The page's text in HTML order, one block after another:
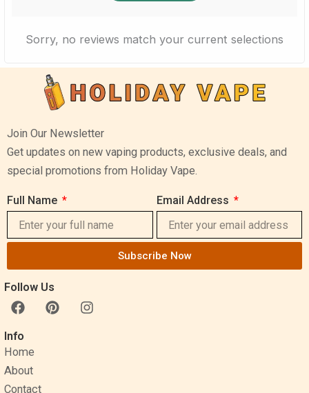
Sorry, no reviews match your current selections
Join Our Newsletter
Get updates on new vaping products, exclusive deals, and
special promotions from Holiday Vape.
Full Name Email Address
Subscribe Now
Follow Us
F
a
c
e
b
o
o
P
i
I
n
Info
Home
About
Contact